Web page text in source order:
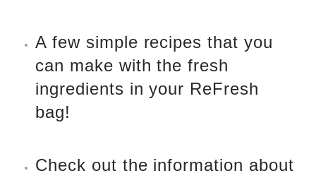
A few simple recipes that you
can make with the fresh
ingredients in your ReFresh
bag!
Check out the information about